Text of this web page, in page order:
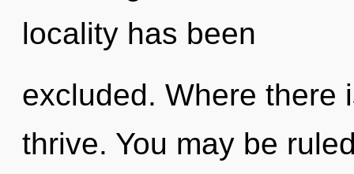
locality has been
excluded. Where there
thrive. You may be